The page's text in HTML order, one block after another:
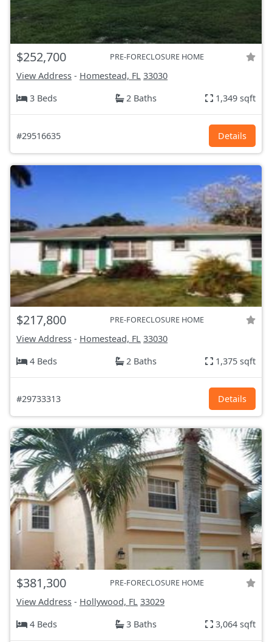
$252,700 PRE-FORECLOSURE HOME
View Address - Homestead, FL 33030
3 Beds
2 Baths 1,349 sqft
#29516635 Details
$217,800 PRE-FORECLOSURE HOME
View Address - Homestead, FL 33030
4 Beds
2 Baths 1,375 sqft
#29733313 Details
$381,300 PRE-FORECLOSURE HOME
View Address - Hollywood, FL 33029
4 Beds
3 Baths 3,064 sqft